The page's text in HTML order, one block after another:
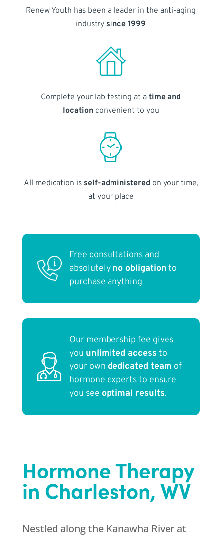
Renew Youth has been a leader in the anti-aging
industry since 1999
Complete your lab testing at atime and
locationconvenient to you
All medication is self-administered on your time,
at your place
Free consultations and
absolutely no obligation to
purchase anything
Our membership fee gives
you unlimited access to
your own dedicated team of
hormone experts to ensure
you see optimal results.
Hormone Therapy
in Charleston, WV
Nestled along the Kanawha River at